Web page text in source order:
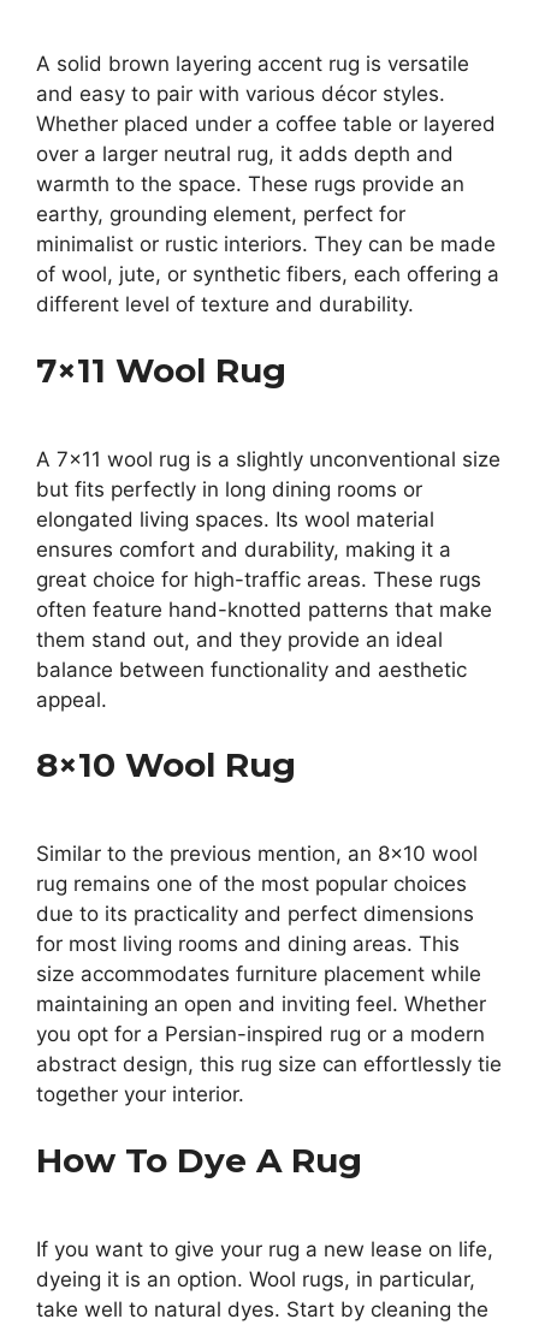
A solid brown layering accent rug is versatile
and easy to pair with various décor styles.
Whether placed under a coffee table or layered
over a larger neutral rug, it adds depth and
warmth to the space. These rugs provide an
earthy, grounding element, perfect for
minimalist or rustic interiors. They can be made
of wool, jute, or synthetic fibers, each offering a
different level of texture and durability.
7×11 Wool Rug
A 7×11 wool rug is a slightly unconventional size
but fits perfectly in long dining rooms or
elongated living spaces. Its wool material
ensures comfort and durability, making it a
great choice for high-traffic areas. These rugs
often feature hand-knotted patterns that make
them stand out, and they provide an ideal
balance between functionality and aesthetic
appeal.
8×10 Wool Rug
Similar to the previous mention, an 8×10 wool
rug remains one of the most popular choices
due to its practicality and perfect dimensions
for most living rooms and dining areas. This
size accommodates furniture placement while
maintaining an open and inviting feel. Whether
you opt for a Persian-inspired rug or a modern
abstract design, this rug size can effortlessly tie
together your interior.
How To Dye A Rug
If you want to give your rug a new lease on life,
dyeing it is an option. Wool rugs, in particular,
take well to natural dyes. Start by cleaning the